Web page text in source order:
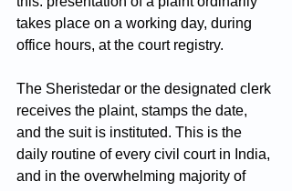
takes place on a working day, during
office hours, at the court registry.
The Sheristedar or the designated clerk
receives the plaint, stamps the date,
and the suit is instituted. This is the
daily routine of every civil court in India,
and in the overwhelming majority of